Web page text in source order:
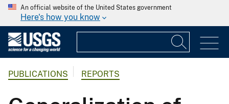
An official website of the United States government
Here's how you know
PUBLICATIONS REPORTS